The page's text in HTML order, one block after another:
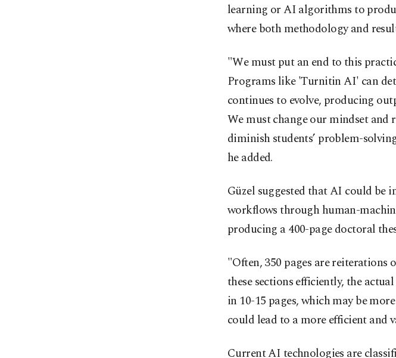
learning or AI algorithms to
where both methodology and
"We must put an end to this
Programs like 'Turnitin AI' can
continues to evolve, producing
We must change our mindset and
diminish students’ problem-
he added.
Güzel suggested that AI could be
workflows through human-
producing a 400-page doctoral
"Often, 350 pages are reiterations
these sections efficiently, the
in 10-15 pages, which may be
could lead to a more efficient and
Current AI technologies are